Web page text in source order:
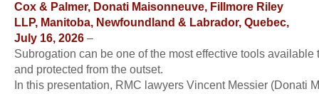
Cox & Palmer, Donati Maisonneuve, Fillmore Riley
LLP, Manitoba, Newfoundland & Labrador, Quebec,
July 16, 2026 –
Subrogation can be one of the most effective tools
and protected from the outset.
In this presentation, RMC lawyers Vincent Messier (Donati